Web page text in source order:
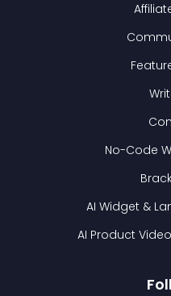
No-Code
AI Widget &
AI Product